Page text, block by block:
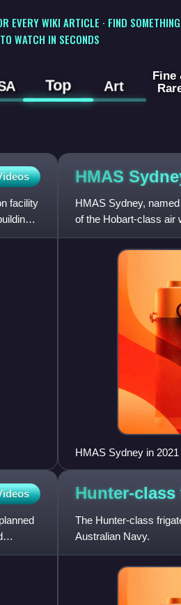
EVERY WIKI ARTICLE · FIND SOMETHING
WATCH IN SECONDS
Top Art
Fine
facility
HMAS
HMAS Sydney,
of the Hobart-class air
is the fifth named
HMAS Sydney in 2021
Hunter-class
The Hunter-class
Australian Navy.